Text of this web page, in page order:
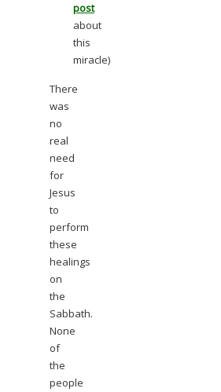
post
about
this
miracle)
There
was
no
real
need
for
Jesus
to
perform
these
healings
on
the
Sabbath.
None
of
the
people